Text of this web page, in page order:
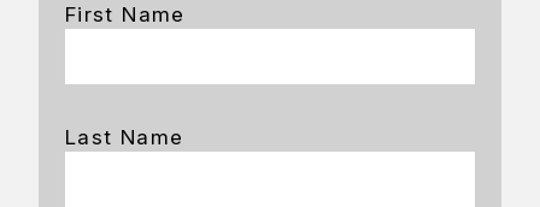
First Name
Last Name